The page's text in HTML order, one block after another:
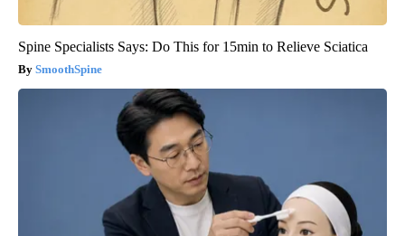
Spine Specialists Says: Do This for 15min to Relieve Sciatica
SmoothSpine